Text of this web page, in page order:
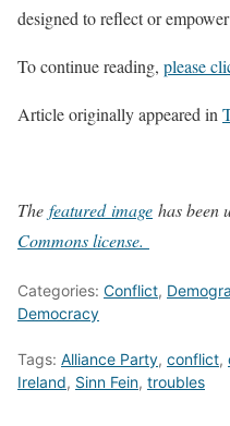
designed to reflect or
To continue reading, please
Article originally appeared in
The featured image has been
Commons license.
Categories: Conflict,
Democracy
Tags: Alliance Party, conflict,
Ireland, Sinn Fein, troubles